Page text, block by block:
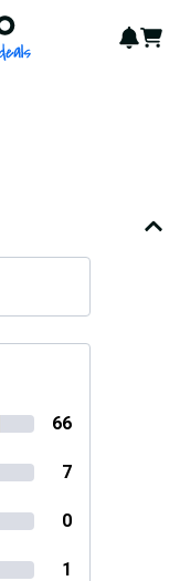
- 16 years of
Cart
66
7
0
1